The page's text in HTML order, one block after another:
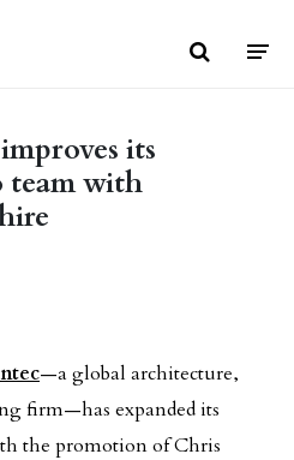
its
team with
—a global architecture,
firm—has expanded its
the promotion of Chris